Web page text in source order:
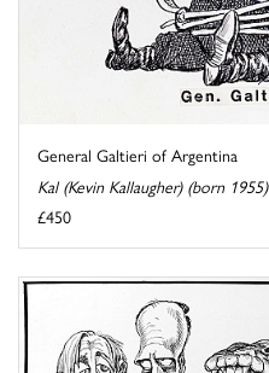
General Galtieri of Argentina
Kal (Kevin Kallaugher) (born 1955)
£450